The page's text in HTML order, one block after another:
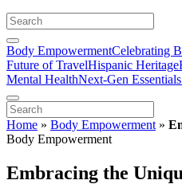
Body EmpowermentCelebrating
Future of TravelHispanic Heritage
Mental HealthNext-Gen Essentials
Home » Body Empowerment »
Body Empowerment
Embracing the